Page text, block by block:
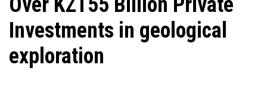
Investments in geological
exploration